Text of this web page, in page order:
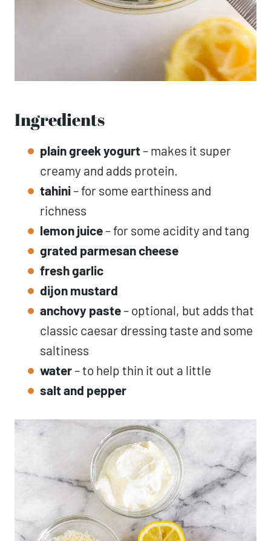
Ingredients
plain greek yogurt– makes it super
creamy and adds protein.
tahini– for some earthiness and
richness
lemon juice– for some acidity and tang
grated parmesan cheese
freshgarlic
dijon mustard
anchovy paste– optional, but adds that
classic caesar dressing taste and some
saltiness
water– to help thin it out a little
saltand pepper